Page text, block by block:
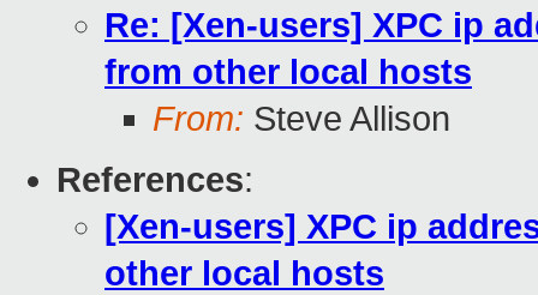
Re: [Xen-users] XPC ip
from other local hosts
From: Steve Allison
References:
[Xen-users] XPC ip
other local hosts